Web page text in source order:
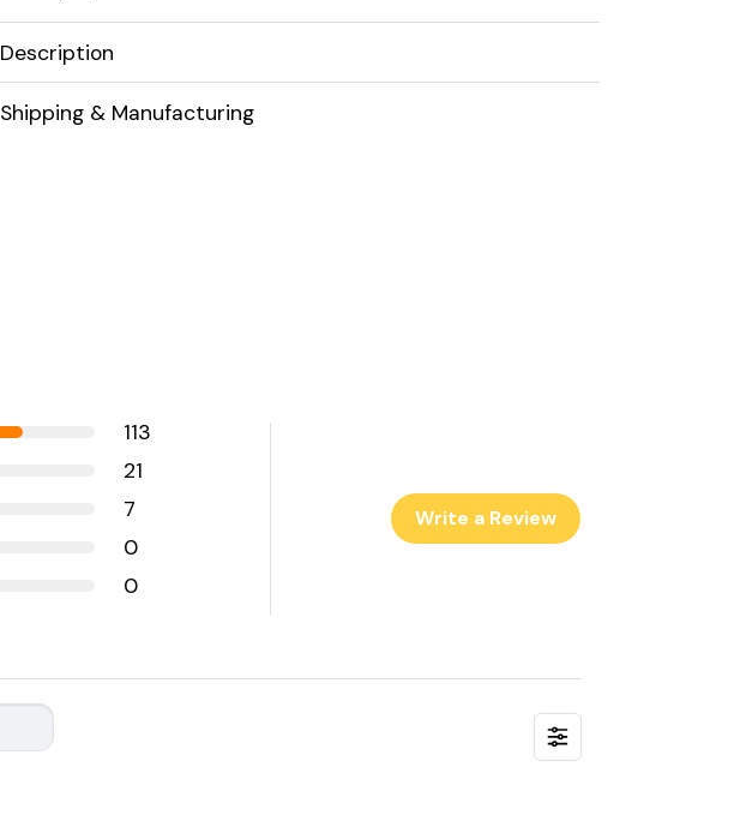
Description
Shipping & Manufacturing
113
21
7
0
0
Write a Review